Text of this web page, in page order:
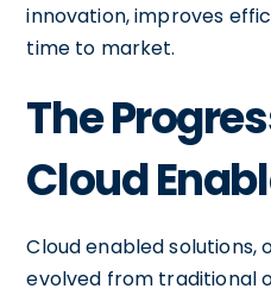
innovation, improves
time to market.
The
Cloud
Cloud enabled solutions,
evolved from traditional